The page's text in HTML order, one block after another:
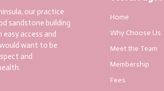
our practice
sandstone building
access and
want to be
and
Home
Why Choose Us
Meet the Team
Membership
Fees